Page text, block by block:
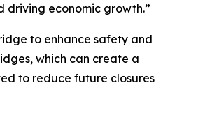
driving economic growth.”
to enhance safety and
which can create a
to reduce future closures